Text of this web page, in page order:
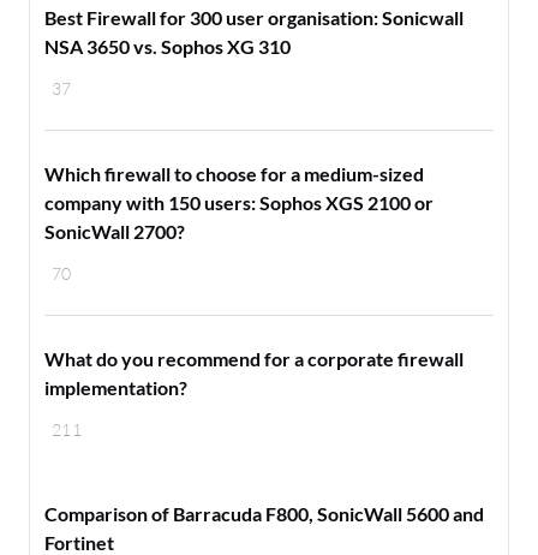
37
Best Firewall for 300 user organisation: Sonicwall
NSA 3650 vs. Sophos XG 310
70
Which firewall to choose for a medium-sized
company with 150 users: Sophos XGS 2100 or
SonicWall 2700?
211
​What do you recommend for a corporate firewall
implementation?
Comparison of Barracuda F800, SonicWall 5600 and
Fortinet